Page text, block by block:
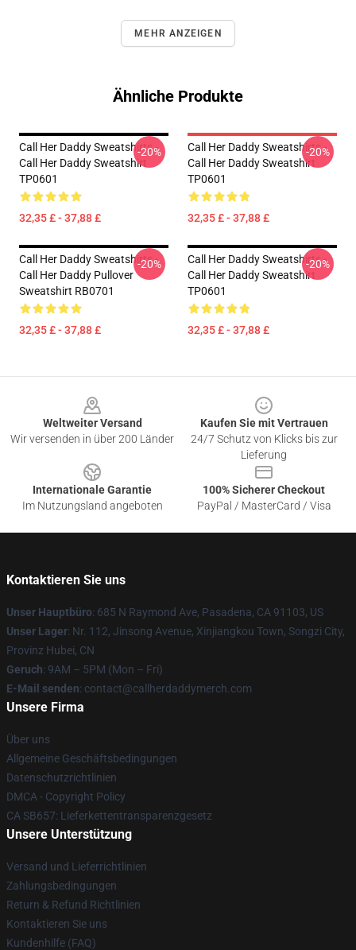
MEHR ANZEIGEN
Ähnliche Produkte
Call Her Daddy Sweatshirts -
Call Her Daddy Sweatshirt
TP0601
32,35 £ - 37,88 £
-20%
Call Her Daddy Sweatshirts -
Call Her Daddy Sweatshirt
TP0601
32,35 £ - 37,88 £
-20%
Call Her Daddy Sweatshirts -
Call Her Daddy Pullover
Sweatshirt RB0701
32,35 £ - 37,88 £
-20%
Call Her Daddy Sweatshirts -
Call Her Daddy Sweatshirt
TP0601
32,35 £ - 37,88 £
-20%
Weltweiter Versand
Wir versenden in über 200 Länder
Kaufen Sie mit Vertrauen
24/7 Schutz von Klicks bis zur
Lieferung
Internationale Garantie
Im Nutzungsland angeboten
100% Sicherer Checkout
PayPal / MasterCard / Visa
Kontaktieren Sie uns
Unser Hauptbüro: 685 N Raymond Ave, Pasadena, CA 91103, US
Unser Lager: Nr. 112, Jinsong Avenue, Xinjiangkou Town, Songzi City,
Provinz Hubei, CN
Geruch: 9AM – 5PM (Mon – Fri)
E-Mail senden: contact@callherdaddymerch.com
Unsere Firma
Über uns
Allgemeine Geschäftsbedingungen
Datenschutzrichtlinien
DMCA - Copyright Policy
CA SB657: Lieferkettentransparenzgesetz
Unsere Unterstützung
Versand und Lieferrichtlinien
Zahlungsbedingungen
Return & Refund Richtlinien
Kontaktieren Sie uns
Kundenhilfe (FAQ)